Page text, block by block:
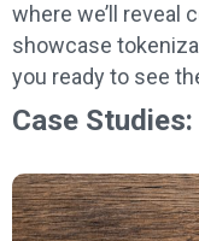
where we’ll reveal
showcase
you ready to see
Case